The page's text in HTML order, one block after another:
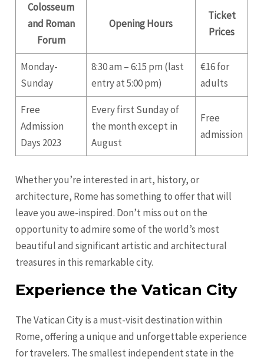
Colosseum
and Roman
Forum
Opening Hours
Ticket
Prices
Monday-
Sunday
8:30 am – 6:15 pm (last
entry at 5:00 pm)
€16 for
adults
Free
Admission
Days 2023
Every first Sunday of
the month except in
August
Free
admission
Whether you’re interested in art, history, or
architecture, Rome has something to offer that will
leave you awe-inspired. Don’t miss out on the
opportunity to admire some of the world’s most
beautiful and significant artistic and architectural
treasures in this remarkable city.
Experience the Vatican City
The Vatican City is a must-visit destination within
Rome, offering a unique and unforgettable experience
for travelers. The smallest independent state in the